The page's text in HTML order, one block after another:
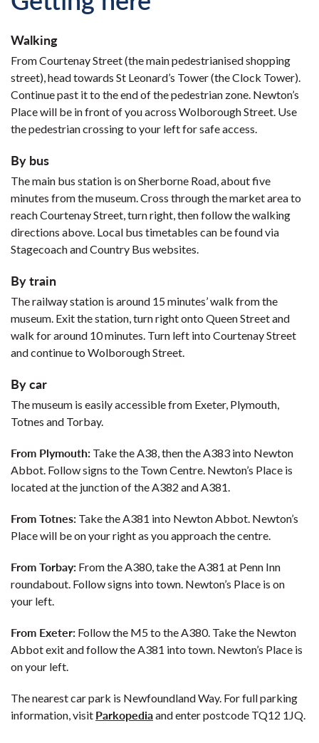
Walking
From Courtenay Street (the main pedestrianised shopping
street), head towards St Leonard’s Tower (the Clock Tower).
Continue past it to the end of the pedestrian zone. Newton’s
Place will be in front of you across Wolborough Street. Use
the pedestrian crossing to your left for safe access.
By bus
The main bus station is on Sherborne Road, about five
minutes from the museum. Cross through the market area to
reach Courtenay Street, turn right, then follow the walking
directions above. Local bus timetables can be found via
Stagecoach and Country Bus websites.
By train
The railway station is around 15 minutes’ walk from the
museum. Exit the station, turn right onto Queen Street and
walk for around 10 minutes. Turn left into Courtenay Street
and continue to Wolborough Street.
By car
The museum is easily accessible from Exeter, Plymouth,
Totnes and Torbay.
From Plymouth: Take the A38, then the A383 into Newton
Abbot. Follow signs to the Town Centre. Newton’s Place is
located at the junction of the A382 and A381.
From Totnes: Take the A381 into Newton Abbot. Newton’s
Place will be on your right as you approach the centre.
From Torbay: From the A380, take the A381 at Penn Inn
roundabout. Follow signs into town. Newton’s Place is on
your left.
From Exeter: Follow the M5 to the A380. Take the Newton
Abbot exit and follow the A381 into town. Newton’s Place is
on your left.
The nearest car park is Newfoundland Way. For full parking
information, visit Parkopediaand enter postcode TQ12 1JQ.